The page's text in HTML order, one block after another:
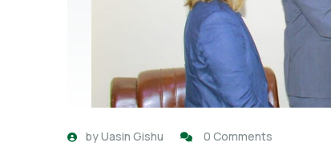
byUasin Gishu 0 Comments